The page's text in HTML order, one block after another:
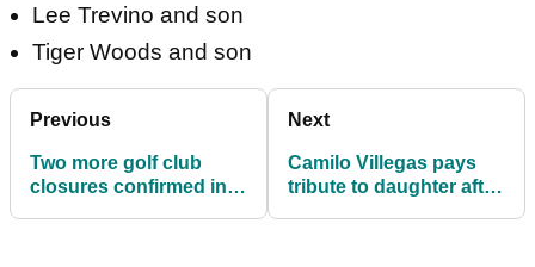
Lee Trevino and son
Tiger Woods and son
Previous
Two more golf club
closures confirmed in
Next
Camilo Villegas pays
tribute to daughter after